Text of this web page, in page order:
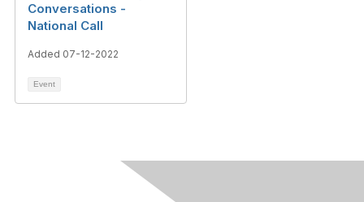
Conversations -
National Call
Added 07-12-2022
Event